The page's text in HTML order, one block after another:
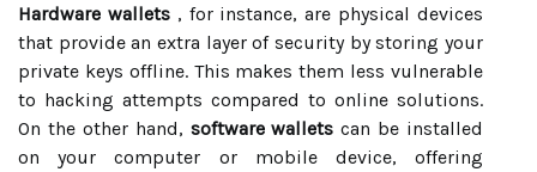
Hardware wallets, for instance, are physical devices
that provide an extra layer of security by storing your
private keys offline. This makes them less vulnerable
to hacking attempts compared to online solutions.
On the other hand, software wallets can be installed
on your computer or mobile device, offering